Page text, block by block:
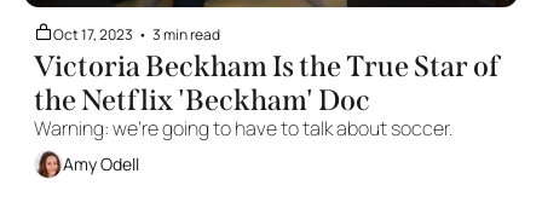
Oct 17, 2023 • 3 min read
Victoria Beckham Is the True Star of
the Netflix 'Beckham' Doc
Amy Odell